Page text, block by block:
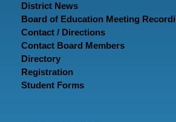
District News
Board of Education Meeting
Contact / Directions
Contact Board Members
Directory
Registration
Student Forms